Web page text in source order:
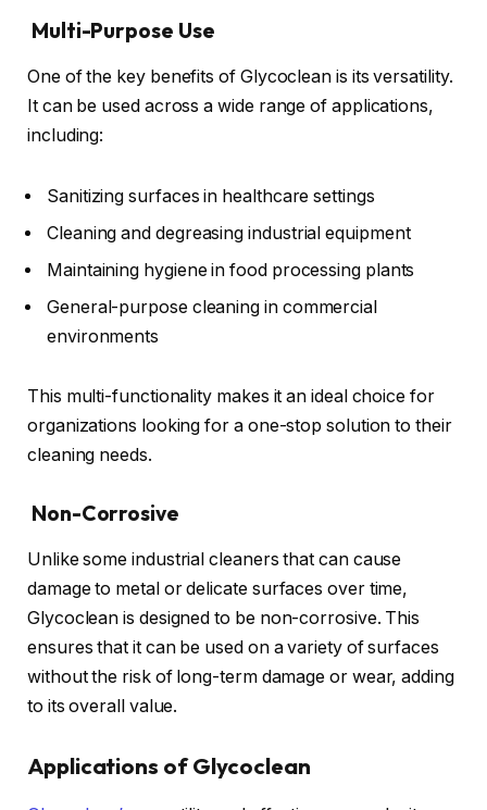
Multi-Purpose Use
One of the key benefits of Glycoclean is its versatility.
It can be used across a wide range of applications,
including:
Sanitizing surfaces in healthcare settings
Cleaning and degreasing industrial equipment
Maintaining hygiene in food processing plants
General-purpose cleaning in commercial
environments
This multi-functionality makes it an ideal choice for
organizations looking for a one-stop solution to their
cleaning needs.
Non-Corrosive
Unlike some industrial cleaners that can cause
damage to metal or delicate surfaces over time,
Glycoclean is designed to be non-corrosive. This
ensures that it can be used on a variety of surfaces
without the risk of long-term damage or wear, adding
to its overall value.
Applications of Glycoclean